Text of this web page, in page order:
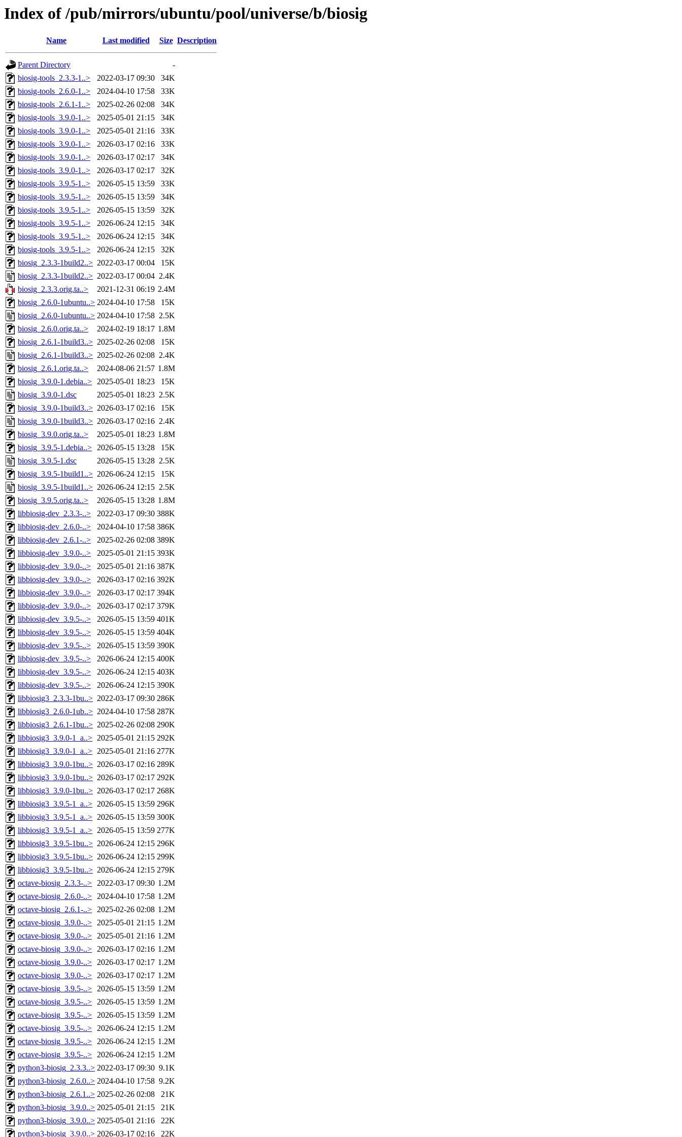
Index of /pub/mirrors/ubuntu/pool/universe/b/biosig
Name Last modified Size Description
Parent Directory
-
biosig-tools_2.3.3-1..>
2022-03-17 09:30
34K
biosig-tools_2.6.0-1..>
2024-04-10 17:58
33K
biosig-tools_2.6.1-1..>
2025-02-26 02:08
34K
biosig-tools_3.9.0-1..>
2025-05-01 21:15
34K
biosig-tools_3.9.0-1..>
2025-05-01 21:16
33K
biosig-tools_3.9.0-1..>
2026-03-17 02:16
33K
biosig-tools_3.9.0-1..>
2026-03-17 02:17
34K
biosig-tools_3.9.0-1..>
2026-03-17 02:17
32K
biosig-tools_3.9.5-1..>
2026-05-15 13:59
33K
biosig-tools_3.9.5-1..>
2026-05-15 13:59
34K
biosig-tools_3.9.5-1..>
2026-05-15 13:59
32K
biosig-tools_3.9.5-1..>
2026-06-24 12:15
34K
biosig-tools_3.9.5-1..>
2026-06-24 12:15
34K
biosig-tools_3.9.5-1..>
2026-06-24 12:15
32K
biosig_2.3.3-1build2..> 2022-03-17 00:04
15K
biosig_2.3.3-1build2..> 2022-03-17 00:04 2.4K
biosig_2.3.3.orig.ta..>
2021-12-31 06:19 2.4M
biosig_2.6.0-1ubuntu..> 2024-04-10 17:58
15K
biosig_2.6.0-1ubuntu..> 2024-04-10 17:58 2.5K
biosig_2.6.0.orig.ta..>
2024-02-19 18:17 1.8M
biosig_2.6.1-1build3..> 2025-02-26 02:08
15K
biosig_2.6.1-1build3..> 2025-02-26 02:08 2.4K
biosig_2.6.1.orig.ta..>
2024-08-06 21:57 1.8M
biosig_3.9.0-1.debia..> 2025-05-01 18:23
15K
biosig_3.9.0-1.dsc
2025-05-01 18:23 2.5K
biosig_3.9.0-1build3..> 2026-03-17 02:16
15K
biosig_3.9.0-1build3..> 2026-03-17 02:16 2.4K
biosig_3.9.0.orig.ta..>
2025-05-01 18:23 1.8M
biosig_3.9.5-1.debia..> 2026-05-15 13:28
15K
biosig_3.9.5-1.dsc
2026-05-15 13:28 2.5K
biosig_3.9.5-1build1..> 2026-06-24 12:15
15K
biosig_3.9.5-1build1..> 2026-06-24 12:15 2.5K
biosig_3.9.5.orig.ta..>
2026-05-15 13:28 1.8M
libbiosig-dev_2.3.3-..>
2022-03-17 09:30 388K
libbiosig-dev_2.6.0-..>
2024-04-10 17:58 386K
libbiosig-dev_2.6.1-..>
2025-02-26 02:08 389K
libbiosig-dev_3.9.0-..>
2025-05-01 21:15 393K
libbiosig-dev_3.9.0-..>
2025-05-01 21:16 387K
libbiosig-dev_3.9.0-..>
2026-03-17 02:16 392K
libbiosig-dev_3.9.0-..>
2026-03-17 02:17 394K
libbiosig-dev_3.9.0-..>
2026-03-17 02:17 379K
libbiosig-dev_3.9.5-..>
2026-05-15 13:59 401K
libbiosig-dev_3.9.5-..>
2026-05-15 13:59 404K
libbiosig-dev_3.9.5-..>
2026-05-15 13:59 390K
libbiosig-dev_3.9.5-..>
2026-06-24 12:15 400K
libbiosig-dev_3.9.5-..>
2026-06-24 12:15 403K
libbiosig-dev_3.9.5-..>
2026-06-24 12:15 390K
libbiosig3_2.3.3-1bu..> 2022-03-17 09:30 286K
libbiosig3_2.6.0-1ub..> 2024-04-10 17:58 287K
libbiosig3_2.6.1-1bu..> 2025-02-26 02:08 290K
libbiosig3_3.9.0-1_a..> 2025-05-01 21:15 292K
libbiosig3_3.9.0-1_a..> 2025-05-01 21:16 277K
libbiosig3_3.9.0-1bu..> 2026-03-17 02:16 289K
libbiosig3_3.9.0-1bu..> 2026-03-17 02:17 292K
libbiosig3_3.9.0-1bu..> 2026-03-17 02:17 268K
libbiosig3_3.9.5-1_a..> 2026-05-15 13:59 296K
libbiosig3_3.9.5-1_a..> 2026-05-15 13:59 300K
libbiosig3_3.9.5-1_a..> 2026-05-15 13:59 277K
libbiosig3_3.9.5-1bu..> 2026-06-24 12:15 296K
libbiosig3_3.9.5-1bu..> 2026-06-24 12:15 299K
libbiosig3_3.9.5-1bu..> 2026-06-24 12:15 279K
octave-biosig_2.3.3-..> 2022-03-17 09:30 1.2M
octave-biosig_2.6.0-..> 2024-04-10 17:58 1.2M
octave-biosig_2.6.1-..> 2025-02-26 02:08 1.2M
octave-biosig_3.9.0-..> 2025-05-01 21:15 1.2M
octave-biosig_3.9.0-..> 2025-05-01 21:16 1.2M
octave-biosig_3.9.0-..> 2026-03-17 02:16 1.2M
octave-biosig_3.9.0-..> 2026-03-17 02:17 1.2M
octave-biosig_3.9.0-..> 2026-03-17 02:17 1.2M
octave-biosig_3.9.5-..> 2026-05-15 13:59 1.2M
octave-biosig_3.9.5-..> 2026-05-15 13:59 1.2M
octave-biosig_3.9.5-..> 2026-05-15 13:59 1.2M
octave-biosig_3.9.5-..> 2026-06-24 12:15 1.2M
octave-biosig_3.9.5-..> 2026-06-24 12:15 1.2M
octave-biosig_3.9.5-..> 2026-06-24 12:15 1.2M
python3-biosig_2.3.3..> 2022-03-17 09:30 9.1K
python3-biosig_2.6.0..> 2024-04-10 17:58 9.2K
python3-biosig_2.6.1..> 2025-02-26 02:08
21K
python3-biosig_3.9.0..> 2025-05-01 21:15
21K
python3-biosig_3.9.0..> 2025-05-01 21:16
22K
python3-biosig_3.9.0..> 2026-03-17 02:16 22K